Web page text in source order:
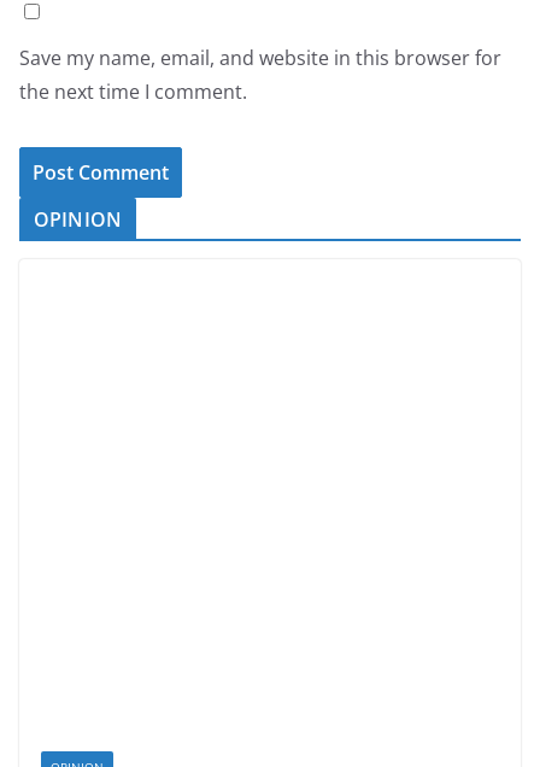
Save my name, email, and website in this browser for
the next time I comment.
OPINION